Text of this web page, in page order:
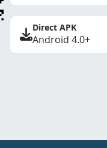
Direct APK
Android 4.0+